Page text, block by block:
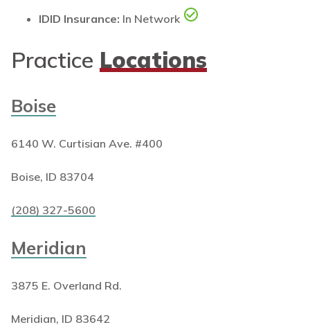
IDID Insurance: In Network
Practice Locations
Boise
6140 W. Curtisian Ave. #400
Boise, ID 83704
(208) 327-5600
Meridian
3875 E. Overland Rd.
Meridian, ID 83642